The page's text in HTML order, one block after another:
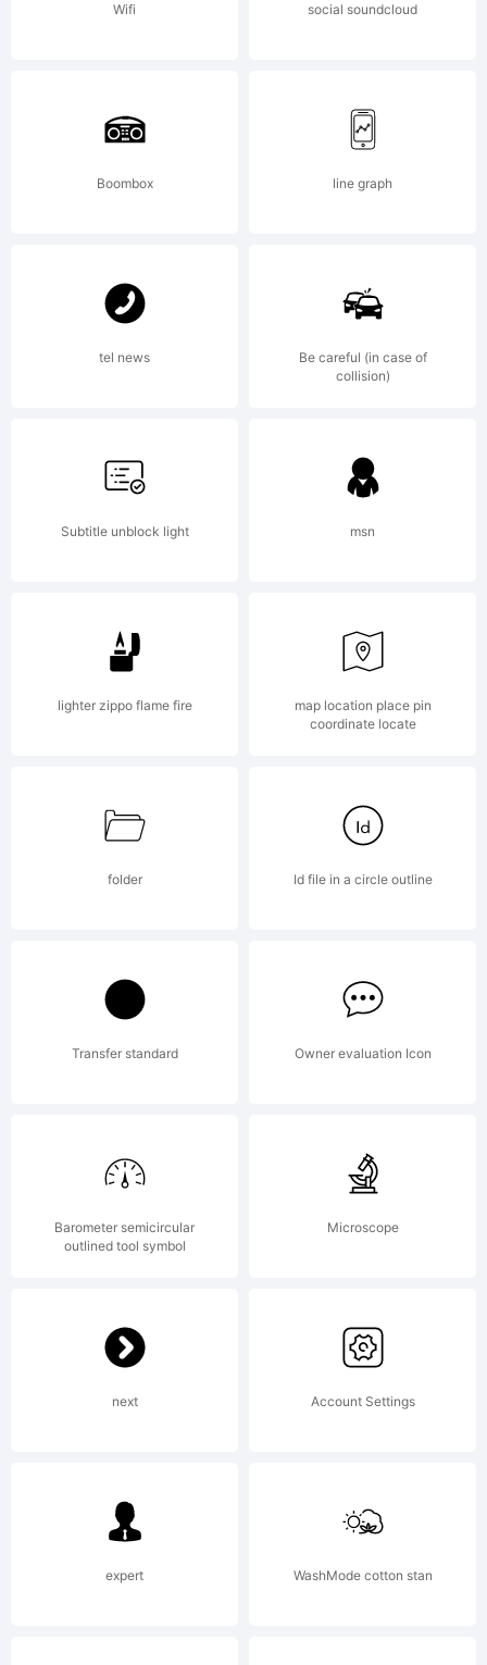
Rights
Wifi social soundcloud
Boombox line graph
tel news
Be careful (in case of
collision)
Subtitle unblock light msn
lighter zippo flame fire
map location place pin
coordinate locate
folder Id file in a circle outline
Transfer standard Owner evaluation Icon
Barometer semicircular
outlined tool symbol
Microscope
next Account Settings
expert WashMode cotton stan